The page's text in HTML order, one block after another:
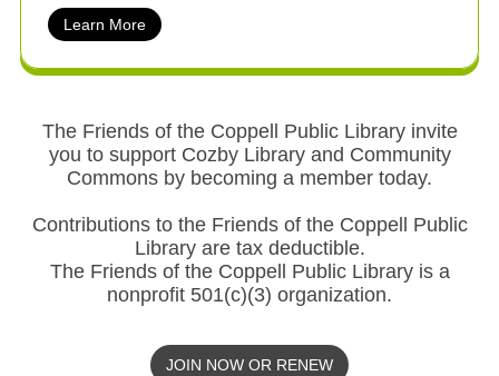
Learn More
The Friends of the Coppell Public Library invite
you to support Cozby Library and Community
Commons by becoming a member today.
Contributions to the Friends of the Coppell Public
Library are tax deductible.
The Friends of the Coppell Public Library is a
nonprofit 501(c)(3) organization.
JOIN NOW OR RENEW